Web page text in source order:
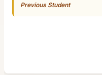
Previous Student